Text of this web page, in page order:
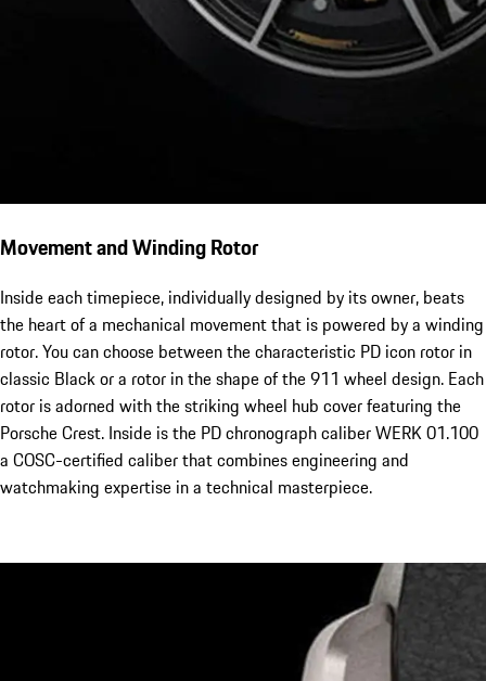
Movement and Winding Rotor
Inside each timepiece, individually designed by its owner, beats
the heart of a mechanical movement that is powered by a winding
rotor. You can choose between the characteristic PD icon rotor in
classic Black or a rotor in the shape of the 911 wheel design. Each
rotor is adorned with the striking wheel hub cover featuring the
Porsche Crest. Inside is the PD chronograph caliber WERK 01.100
a COSC-certified caliber that combines engineering and
watchmaking expertise in a technical masterpiece.